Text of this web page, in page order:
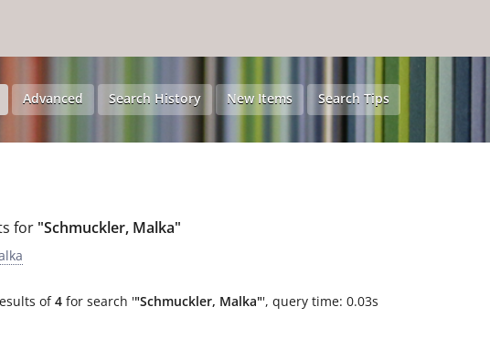
Advanced Search History New Items Search Tips
for "Schmuckler, Malka"
of4 for search '"Schmuckler, Malka"', query time: 0.03s